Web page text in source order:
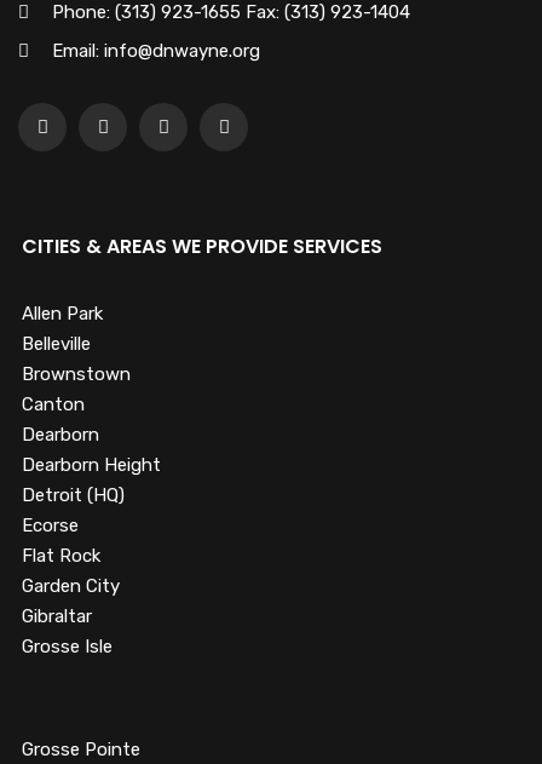
Phone: (313) 923-1655 Fax: (313) 923-1404
Email: info@dnwayne.org
CITIES & AREAS WE PROVIDE SERVICES
Allen Park
Belleville
Brownstown
Canton
Dearborn
Dearborn Height
Detroit (HQ)
Ecorse
Flat Rock
Garden City
Gibraltar
Grosse Isle
Grosse Pointe